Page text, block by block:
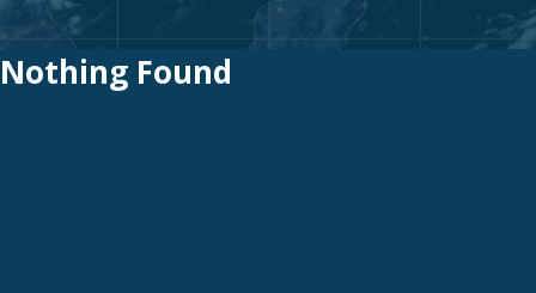
Nothing Found